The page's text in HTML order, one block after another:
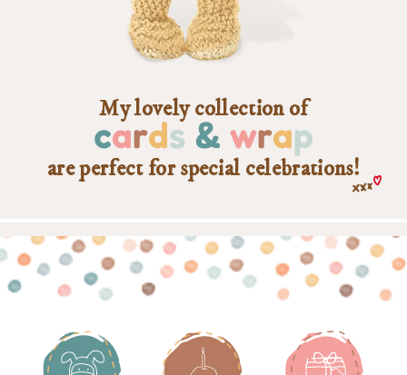
My lovely collection of
cards & wrap
are perfect for special celebrations!